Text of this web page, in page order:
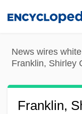
content
News wires
Franklin, Shirley
Franklin,